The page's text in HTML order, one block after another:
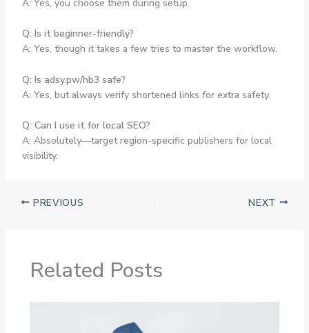
A: Yes, you choose them during setup.
Q: Is it beginner-friendly?
A: Yes, though it takes a few tries to master the workflow.
Q: Is adsy.pw/hb3 safe?
A: Yes, but always verify shortened links for extra safety.
Q: Can I use it for local SEO?
A: Absolutely—target region-specific publishers for local
visibility.
PREVIOUS NEXT
Related Posts